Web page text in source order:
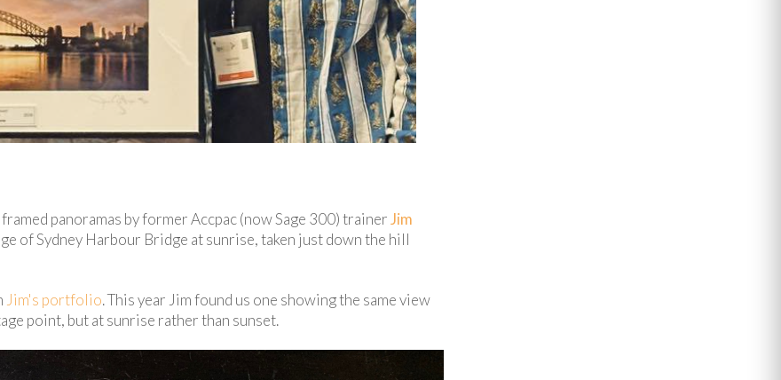
panoramas by former Accpac (now Sage 300) trainerJim
of Sydney Harbour Bridge at sunrise, taken just down the hill
Jim's portfolio. This year Jim found us one showing the same view
point, but at sunrise rather than sunset.